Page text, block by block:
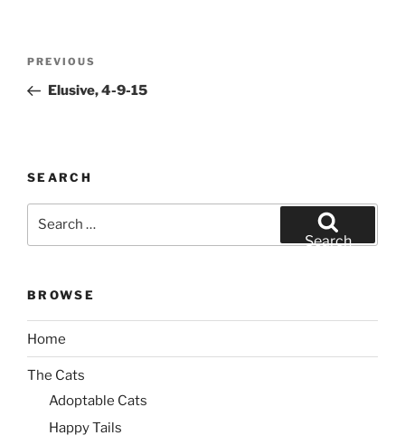
Previous
Post
PREVIOUS
Elusive, 4-9-15
SEARCH
Search
BROWSE
Home
The Cats
Adoptable Cats
Happy Tails